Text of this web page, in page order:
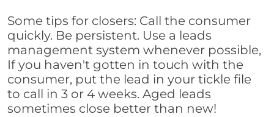
Some tips for closers: Call the consumer
quickly. Be persistent. Use a leads
management system whenever possible,
If you haven't gotten in touch with the
consumer, put the lead in your tickle file
to call in 3 or 4 weeks. Aged leads
sometimes close better than new!